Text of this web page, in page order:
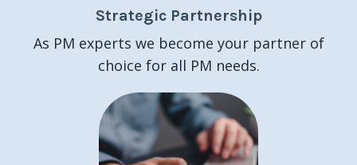
Strategic Partnership
As PM experts we become your partner of
choice for all PM needs.